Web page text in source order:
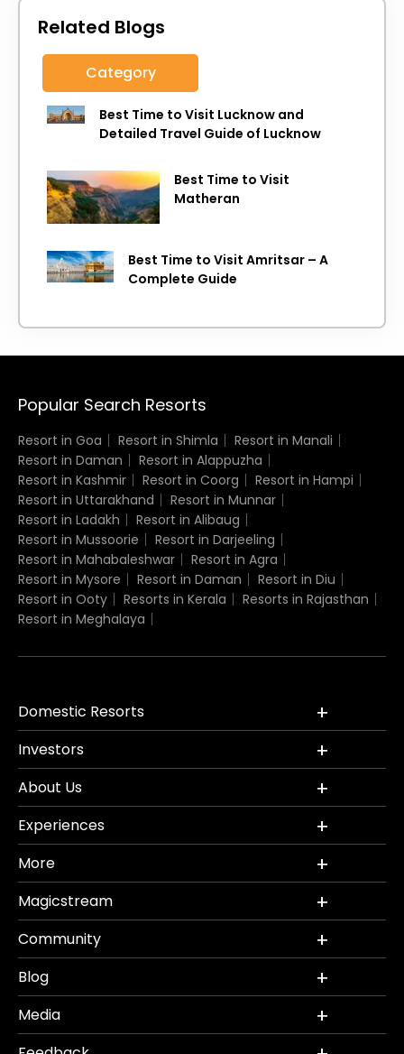
Related Blogs
Category
Best Time to Visit Lucknow and
Detailed Travel Guide of Lucknow
Best Time to Visit
Matheran
Best Time to Visit Amritsar – A
Complete Guide
Popular Search Resorts
Resort in Goa Resort in Shimla
Resort in Manali
Resort in Daman
Resort in Alappuzha
Resort in Kashmir
Resort in Coorg
Resort in Hampi
Resort in Uttarakhand
Resort in Munnar
Resort in Ladakh
Resort in Alibaug
Resort in Mussoorie
Resort in Darjeeling
Resort in Mahabaleshwar
Resort in Agra
Resort in Mysore
Resort in Daman
Resort in Diu
Resort in Ooty
Resorts in Kerala
Resorts in Rajasthan
Resort in Meghalaya
Domestic Resorts
Investors
About Us
Experiences
More
Magicstream
Community
Blog
Media